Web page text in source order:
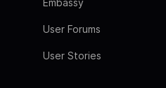
User Forums
User Stories